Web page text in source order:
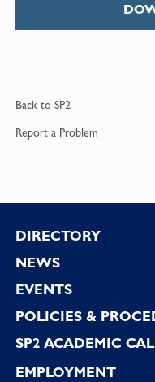
Back to SP2
Report a Problem
Footer
DIRECTORY
NEWS
EVENTS
POLICIES &
SP2 ACADEMIC
EMPLOYMENT